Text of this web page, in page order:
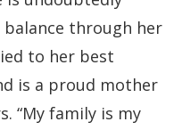
balance through her
to her best
is a proud mother
“My family is my